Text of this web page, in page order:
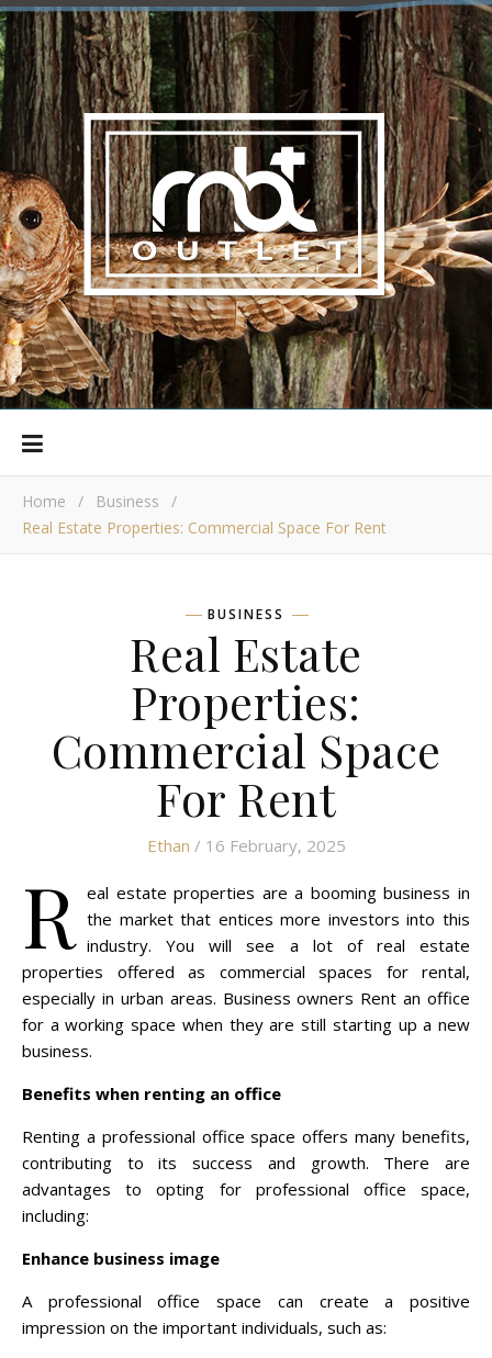
Home / Business
/
Real Estate Properties: Commercial Space For Rent
BUSINESS
Real Estate
Properties:
Commercial Space
For Rent
Ethan / 16 February, 2025
R eal estate properties are a booming business in
the market that entices more investors into this
industry. You will see a lot of real estate
properties offered as commercial spaces for rental,
especially in urban areas. Business owners Rent an office
for a working space when they are still starting up a new
business.
Benefits when renting an office
Renting a professional office space offers many benefits,
contributing to its success and growth. There are
advantages to opting for professional office space,
including:
Enhance business image
A professional office space can create a positive
impression on the important individuals, such as: